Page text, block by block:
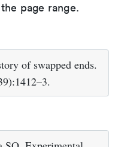
page range.
of swapped ends.